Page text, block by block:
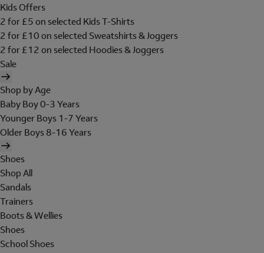
Kids Offers
2 for £5 on selected Kids T-Shirts
2 for £10 on selected Sweatshirts & Joggers
2 for £12 on selected Hoodies & Joggers
Sale
Shop by Age
Baby Boy 0-3 Years
Younger Boys 1-7 Years
Older Boys 8-16 Years
Shoes
Shop All
Sandals
Trainers
Boots & Wellies
Shoes
School Shoes